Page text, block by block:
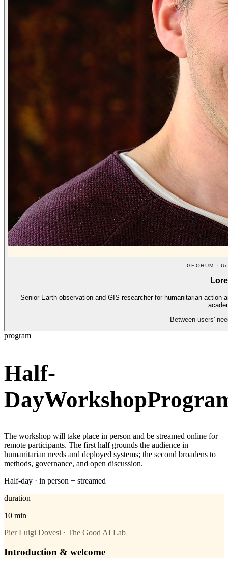
GEOHUM ·
Senior Earth-observation and GIS researcher for humanitarian
Between users'
program
Half-
DayWorkshop
The workshop will take place in person and be streamed online for
remote participants. The first half grounds the audience in
humanitarian needs and deployed systems; the second broadens to
methods, governance, and open discussion.
Half-day · in person + streamed
duration
10 min
Pier Luigi Dovesi · The Good AI Lab
Introduction & welcome